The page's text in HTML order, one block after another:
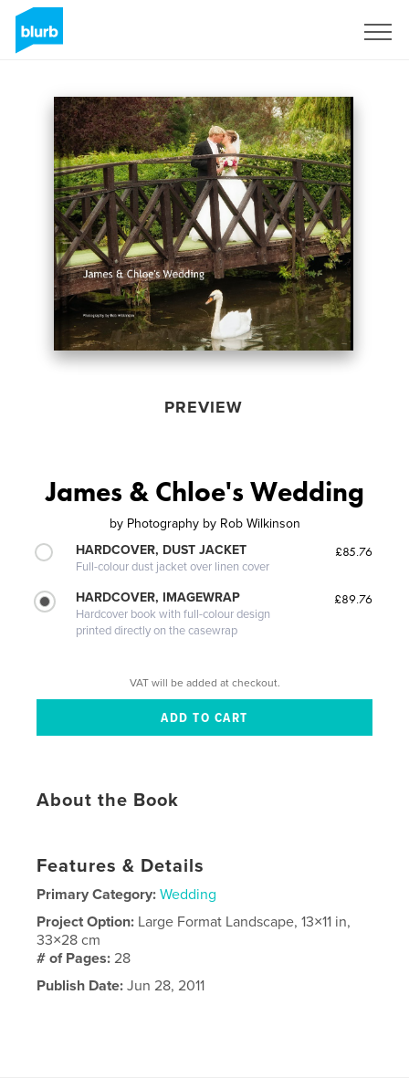
PREVIEW
James & Chloe's Wedding
by Photography by Rob Wilkinson
HARDCOVER, DUST JACKET
Full-colour dust jacket over linen cover
£85.76
HARDCOVER, IMAGEWRAP
Hardcover book with full-colour design
printed directly on the casewrap
£89.76
VAT will be added at checkout.
About the Book
Features & Details
Primary Category: Wedding
Project Option: Large Format Landscape, 13×11 in,
33×28 cm
# of Pages:28
Publish Date: Jun 28, 2011